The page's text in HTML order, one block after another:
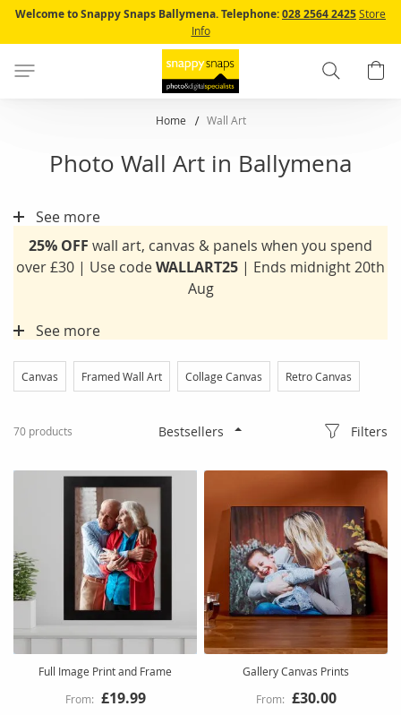
to
Content
Welcome to Snappy Snaps Ballymena.Telephone:028 2564 2425Store
Info
Search
Home Wall Art
Photo Wall Art in Ballymena
See more
25% OFF wall art, canvas & panels when you spend
over £30 | Use codeWALLART25 | Ends midnight 20th
Aug
See more
Canvas Framed Wall Art Collage Canvas Retro Canvas
70 products Filters
Full Image Print and Frame
£19.99
Gallery Canvas Prints
£30.00